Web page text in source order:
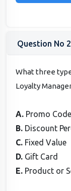
Question No
What three
Loyalty
A. Promo Code
B. Discount
C. Fixed Value
D. Gift Card
E. Product or